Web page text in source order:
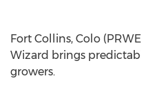
Fort Collins, Colo
Wizard brings
growers.